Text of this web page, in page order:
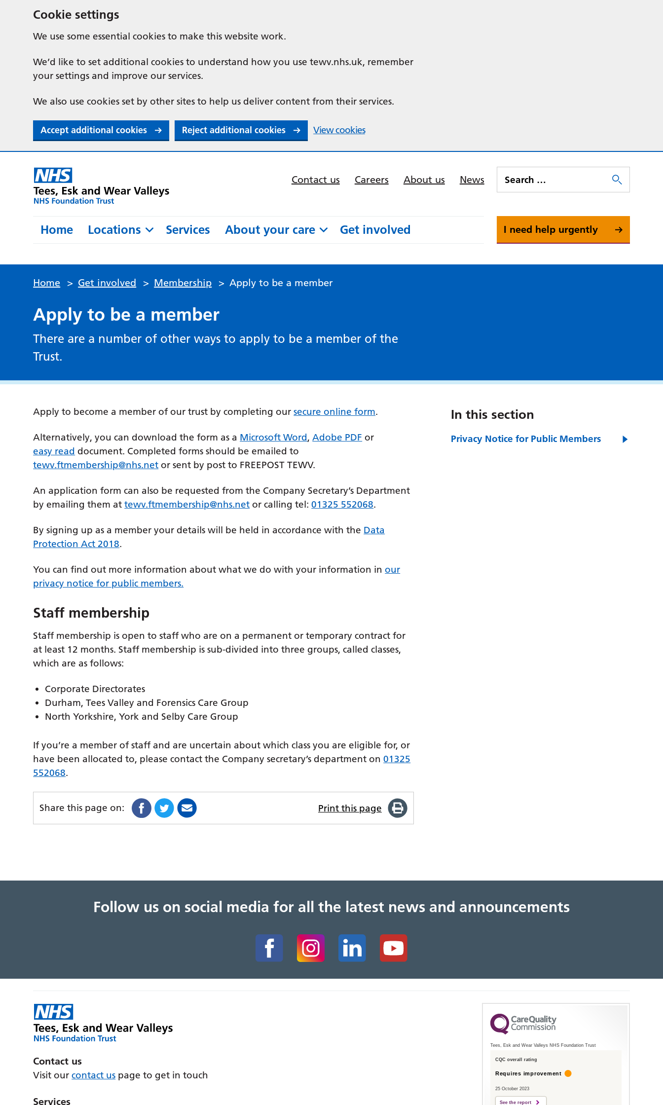
Cookie settings
We use some essential cookies to make this website work.
We’d like to set additional cookies to understand how you use tewv.nhs.uk, remember
your settings and improve our services.
We also use cookies set by other sites to help us deliver content from their services.
Accept additional cookies Reject additional cookies View cookies
Contact us Careers About us News
Home Locations Services About your care Get involved I need help urgently
Home > Get involved > Membership > Apply to be a member
Apply to be a member
There are a number of other ways to apply to be a member of the
Trust.
Apply to become a member of our trust by completing oursecure online form.
Alternatively, you can download the form as a Microsoft Word,Adobe PDF or
easy read document. Completed forms should be emailed to
tewv.ftmembership@nhs.net or sent by post to FREEPOST TEWV.
An application form can also be requested from the Company Secretary’s Department
by emailing them attewv.ftmembership@nhs.net or calling tel:01325 552068.
By signing up as a member your details will be held in accordance with the Data
Protection Act 2018.
You can find out more information about what we do with your information in our
privacy notice for public members.
Staff membership
Staff membership is open to staff who are on a permanent or temporary contract for
at least 12 months. Staff membership is sub-divided into three groups, called classes,
which are as follows:
Corporate Directorates
Durham, Tees Valley and Forensics Care Group
North Yorkshire, York and Selby Care Group
If you’re a member of staff and are uncertain about which class you are eligible for, or
have been allocated to, please contact the Company secretary’s department on01325
552068.
Share this page on: Print this page
In this section
Privacy Notice for Public Members
Follow us on social media for all the latest news and announcements
Contact us
Visit ourcontact us page to get in touch
Services
Tees, Esk and Wear Valleys NHS Foundation Trust
CQC overall rating
Requires improvement
25 October 2023
See the report